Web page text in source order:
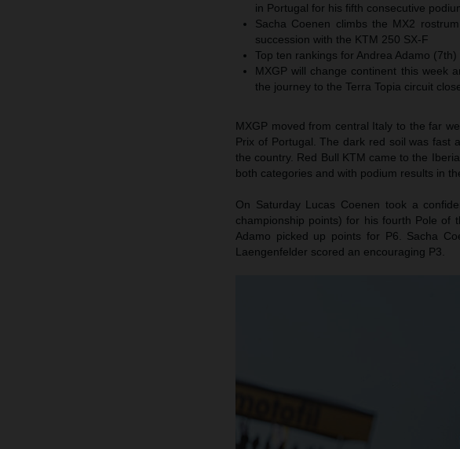
in Portugal for his fifth consecutive
Sacha Coenen climbs the MX2
succession with the KTM 250 SX-F
Top ten rankings for Andrea Adamo
MXGP will change continent this week
the journey to the Terra Topia circuit
MXGP moved from central Italy to the far
Prix of Portugal. The dark red soil was fast
the country. Red Bull KTM came to the
both categories and with podium results in
On Saturday Lucas Coenen took a
championship points) for his fourth Pole of
Adamo picked up points for P6. Sacha
Laengenfelder scored an encouraging P3.